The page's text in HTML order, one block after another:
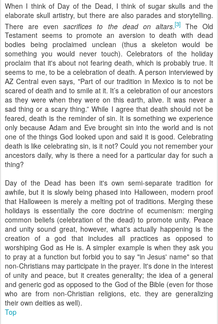
When I think of Day of the Dead, I think of sugar skulls and the
elaborate skull artistry, but there are also parades and storytelling.
There are evensacrifices to the dead on altars.[3]The Old
Testament seems to promote an aversion to death with dead
bodies being proclaimed unclean (thus a skeleton would be
something you would never touch). Celebrators of the holiday
proclaim that it's about not fearing death, which is probably true. It
seems to me, to be a celebration of death. A person interviewed by
AZ Central even says, "Part of our tradition in Mexico is to not be
scared of death and to smile at it. It’s a celebration of our ancestors
as they were when they were on this earth, alive. It was never a
sad thing or a scary thing.” While I agree that death should not be
feared, death is the reminder of sin. It is something we experience
only because Adam and Eve brought sin into the world and is not
one of the things God looked upon and said it is good. Celebrating
death is like celebrating sin, is it not? Could you not remember your
ancestors daily, why is there a need for a particular day for such a
thing?
Day of the Dead has been it's own semi-separate tradition for
awhile, but it is slowly being phased into Halloween, modern proof
that Halloween is merely a melting pot of traditions. Merging these
holidays is essentially the core doctrine of ecumenism: merging
common beliefs (celebration of the dead) to promote unity. Peace
and unity sound great, however, what's actually happening is the
creation of a god that includes all practices as opposed to
worshiping God as He is. A simpler example is when they ask you
to pray at a function but forbid you to say "in Jesus' name" so that
non-Christians may participate in the prayer. It's done in the interest
of unity and peace, but it creates generality; the idea of a general
and generic god as opposed to the God of the Bible (even for those
who are from non-Christian religions, etc. they are generalizing
their own deities as well).
Top